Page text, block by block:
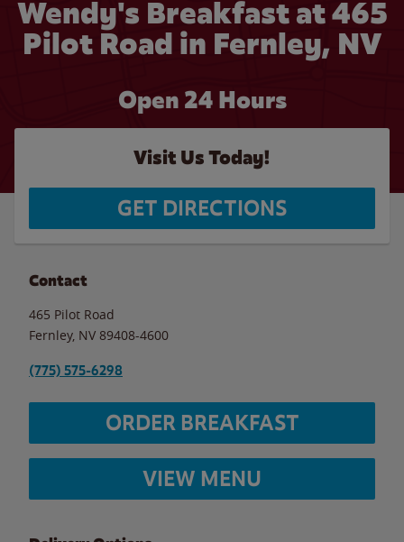
Wendy's Breakfast at 465
Pilot Road in Fernley, NV
Open 24 Hours
Visit Us Today!
GET DIRECTIONS
Contact
465 Pilot Road
Fernley, NV 89408-4600
(775) 575-6298
ORDER BREAKFAST
VIEW MENU